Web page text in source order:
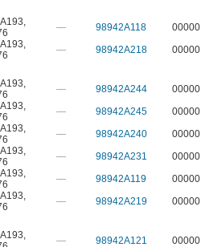
,
— 98942A118
00000
,
— 98942A218
00000
,
— 98942A244
00000
,
— 98942A245
00000
,
— 98942A240
00000
,
— 98942A231
00000
,
— 98942A119
00000
,
— 98942A219
00000
,
— 98942A121 00000